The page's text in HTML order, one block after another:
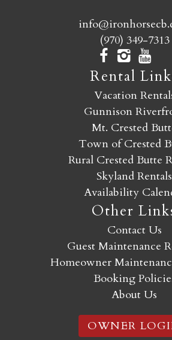
(970) 349-7313
Rental
Vacation
Gunnison
Mt. Crested
Town of Crested
Rural Crested Butte
Skyland Rentals
Availability
Other
Contact Us
Guest Maintenance
Homeowner
Booking
About Us
OWNER